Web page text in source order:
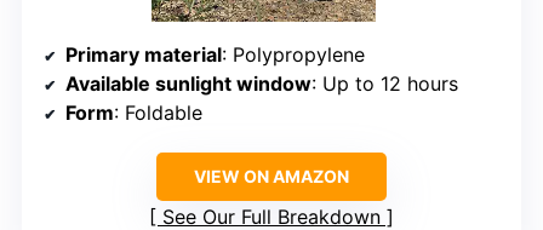
Primary material: Polypropylene
Available sunlight window: Up to 12 hours
Form: Foldable
VIEW ON AMAZON
See Our Full Breakdown